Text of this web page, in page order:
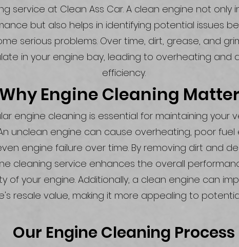
service at Clean Ass Car. A clean engine not only
but also helps in identifying potential issues
serious problems. Over time, dirt, grease, and
in your engine bay, leading to overheating and
efficiency.
Why Engine Cleaning
engine cleaning is essential for maintaining your
unclean engine can cause overheating, poor fuel
engine failure over time. By removing dirt and
cleaning service enhances the overall
of your engine. Additionally, a clean engine can
resale value, making it more appealing to
Our Engine Cleaning Process